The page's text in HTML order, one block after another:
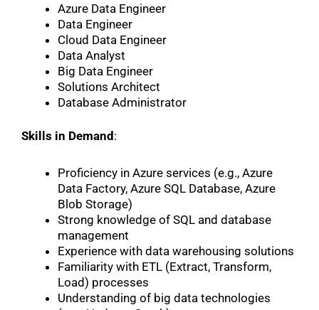
Azure Data Engineer
Data Engineer
Cloud Data Engineer
Data Analyst
Big Data Engineer
Solutions Architect
Database Administrator
Skills in Demand :
Proficiency in Azure services (e.g., Azure
Data Factory, Azure SQL Database, Azure
Blob Storage)
Strong knowledge of SQL and database
management
Experience with data warehousing solutions
Familiarity with ETL (Extract, Transform,
Load) processes
Understanding of big data technologies